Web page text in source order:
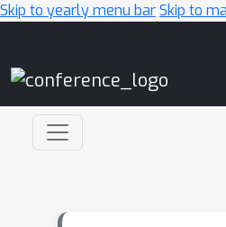
Skip to yearly menu barSkip to